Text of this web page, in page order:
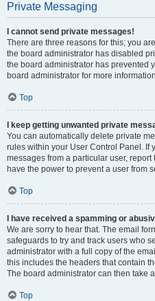
Private Messaging
I cannot send private messages!
There are three reasons for this; you
the board administrator has disabled
the board administrator has prevented
board administrator for more
Top
I keep getting unwanted private
You can automatically delete private
rules within your User Control Panel. If
messages from a particular user,
have the power to prevent a user from
Top
I have received a spamming or
We are sorry to hear that. The email
safeguards to try and track users who
administrator with a full copy of the
this includes the headers that contain
The board administrator can then take
Top